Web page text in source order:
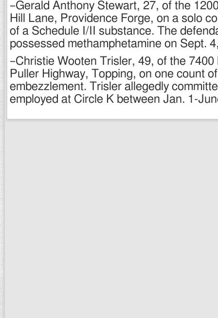
–Gerald Anthony Stewart, 27, of the
Hill Lane, Providence Forge, on a solo
of a Schedule I/II substance. The
possessed methamphetamine on Sept.
–Christie Wooten Trisler, 49, of the 7400
Puller Highway, Topping, on one count
embezzlement. Trisler allegedly
employed at Circle K between Jan. 1-